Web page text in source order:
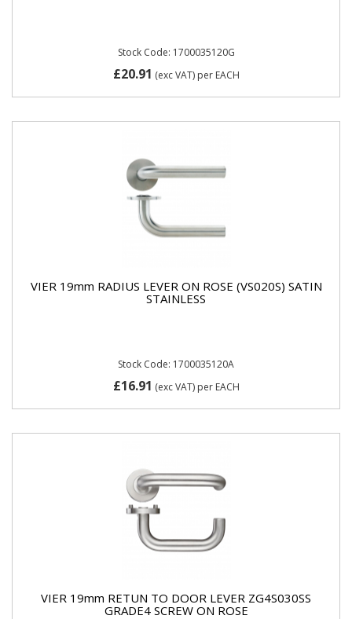
Stock Code: 1700035120G
£20.91 (exc VAT) per EACH
VIER 19mm RADIUS LEVER ON ROSE (VS020S) SATIN
STAINLESS
Stock Code: 1700035120A
£16.91 (exc VAT) per EACH
VIER 19mm RETUN TO DOOR LEVER ZG4S030SS
GRADE4 SCREW ON ROSE